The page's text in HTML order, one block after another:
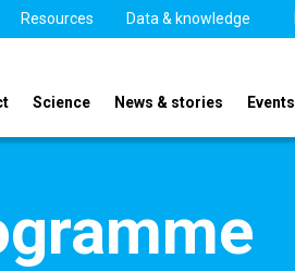
Resources Data & knowledge
Science News & stories Events